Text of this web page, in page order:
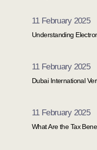
qualifies for
failing to
government
11 February 2025
Understanding
11 February 2025
Dubai International
11 February 2025
What Are the Tax